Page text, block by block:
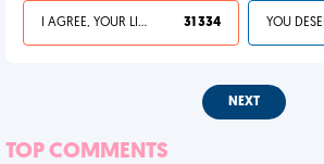
I AGREE, YOUR LIFE SUCKS 31 334
NEXT
TOP COMMENTS